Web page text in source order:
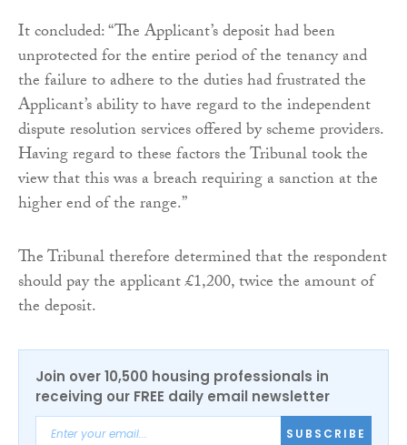
It concluded: “The Applicant’s deposit had been
unprotected for the entire period of the tenancy and
the failure to adhere to the duties had frustrated the
Applicant’s ability to have regard to the independent
dispute resolution services offered by scheme providers.
Having regard to these factors the Tribunal took the
view that this was a breach requiring a sanction at the
higher end of the range.”
The Tribunal therefore determined that the respondent
should pay the applicant £1,200, twice the amount of
the deposit.
Join over 10,500 housing professionals in
receiving our FREE daily email newsletter
SUBSCRIBE